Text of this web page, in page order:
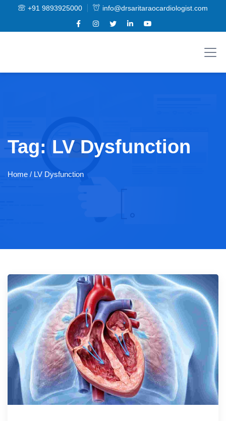
+91 9893925000 info@drsaritaraocardiologist.com
Tag: LV Dysfunction
Home / LV Dysfunction